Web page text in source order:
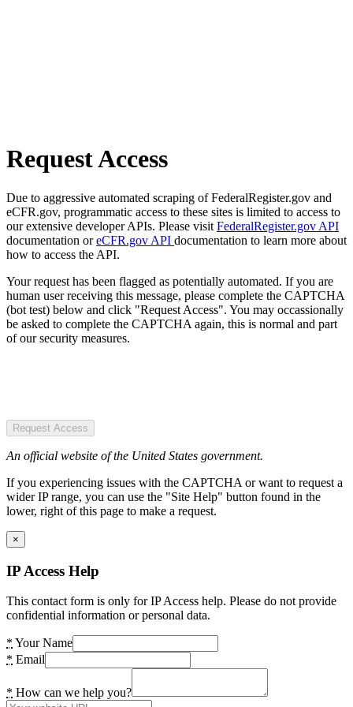
Request Access
Due to aggressive automated scraping of FederalRegister.gov and
eCFR.gov, programmatic access to these sites is limited to access to
our extensive developer APIs. Please visit FederalRegister.gov API
documentation oreCFR.gov API documentation to learn more about
how to access the API.
Your request has been flagged as potentially automated. If you are
human user receiving this message, please complete the CAPTCHA
(bot test) below and click "Request Access". You may occassionally
be asked to complete the CAPTCHA again, this is normal and part
of our security measures.
Request Access
An official website of the United States government.
If you experiencing issues with the CAPTCHA or want to request a
wider IP range, you can use the "Site Help" button found in the
lower, right of this page to make a request.
×
IP Access Help
This contact form is only for IP Access help. Please do not provide
confidential information or personal data.
* Your Name
* Email
* How can we help you?